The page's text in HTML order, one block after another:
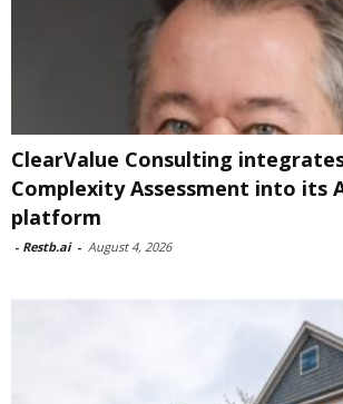
ClearValue Consulting
Complexity Assessment into its
platform
- Restb.ai - August 4, 2026